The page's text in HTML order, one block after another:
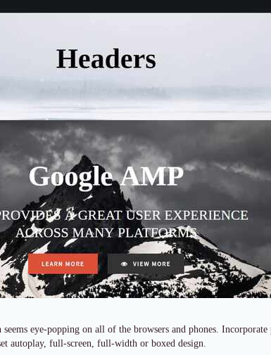
eye-popping on all of the browsers and phones. Incorporate
autoplay, full-screen, full-width or boxed design.